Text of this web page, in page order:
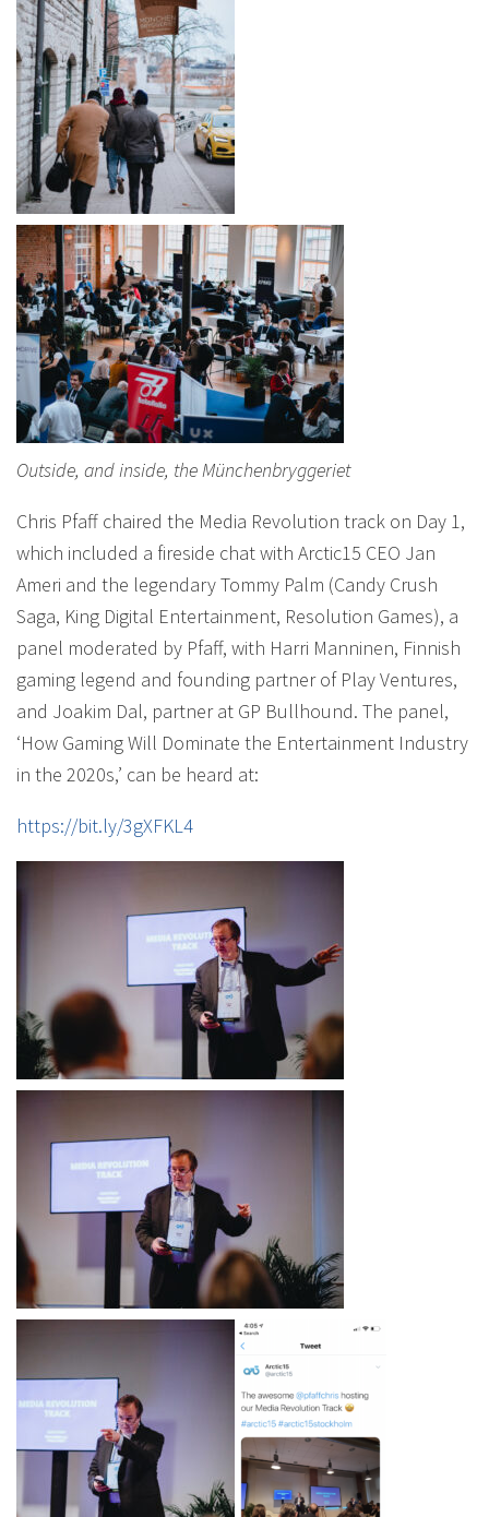
Outside, and inside, the Münchenbryggeriet
Chris Pfaff chaired the Media Revolution track on Day 1,
which included a fireside chat with Arctic15 CEO Jan
Ameri and the legendary Tommy Palm (Candy Crush
Saga, King Digital Entertainment, Resolution Games), a
panel moderated by Pfaff, with Harri Manninen, Finnish
gaming legend and founding partner of Play Ventures,
and Joakim Dal, partner at GP Bullhound. The panel,
‘How Gaming Will Dominate the Entertainment Industry
in the 2020s,’ can be heard at:
https://bit.ly/3gXFKL4